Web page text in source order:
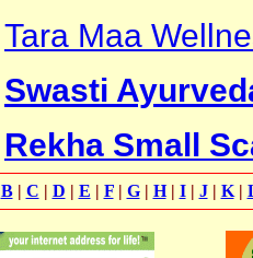
Tara Maa
Swasti
Rekha Small
B| C | D | E | F| G| H| I| J| K|